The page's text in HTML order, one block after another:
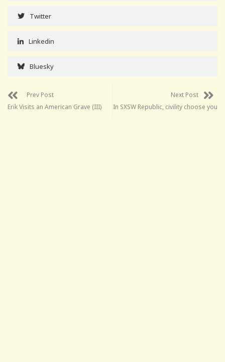
Twitter
Linkedin
Bluesky
Prev Post
Erik Visits an American Grave (III)
Next Post
In SXSW Republic, civility choose you